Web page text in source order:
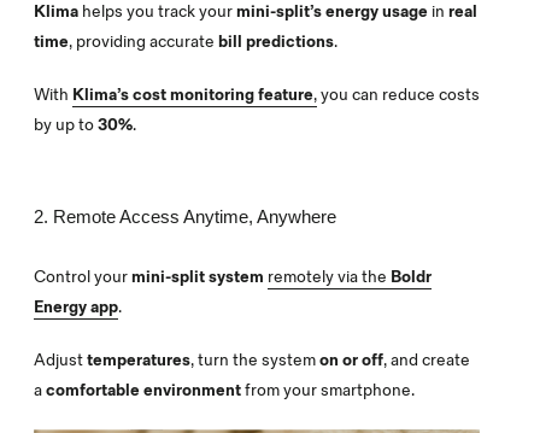
Klima helps you track yourmini-split’s energy usage in real
time, providing accurate bill predictions.
With Klima’s cost monitoring feature,you can reduce costs
by up to30%.
2. Remote Access Anytime, Anywhere
Control yourmini-split system remotely via the Boldr
Energy app.
Adjusttemperatures, turn the systemon or off, and create
acomfortable environmentfrom your smartphone.